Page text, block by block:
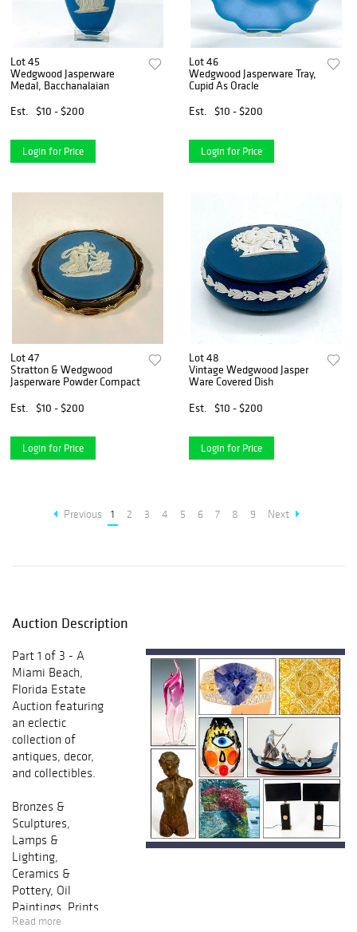
Lot 45
Wedgwood Jasperware
Medal, Bacchanalaian
Est.
$10 - $200
Login for Price
Lot 46
Wedgwood Jasperware Tray,
Cupid As Oracle
Est.
$10 - $200
Login for Price
Lot 47
Stratton & Wedgwood
Jasperware Powder Compact
Est.
$10 - $200
Login for Price
Lot 48
Vintage Wedgwood Jasper
Ware Covered Dish
Est.
$10 - $200
Login for Price
Previous 1 2 3 4 5 6 7 8 9 Next
Auction Description
Part 1 of 3 - A
Miami Beach,
Florida Estate
Auction featuring
an eclectic
collection of
antiques, decor,
and collectibles.
Bronzes &
Sculptures,
Lamps &
Lighting,
Ceramics &
Pottery, Oil
Paintings, Prints
& Multiples, Fine
Read more